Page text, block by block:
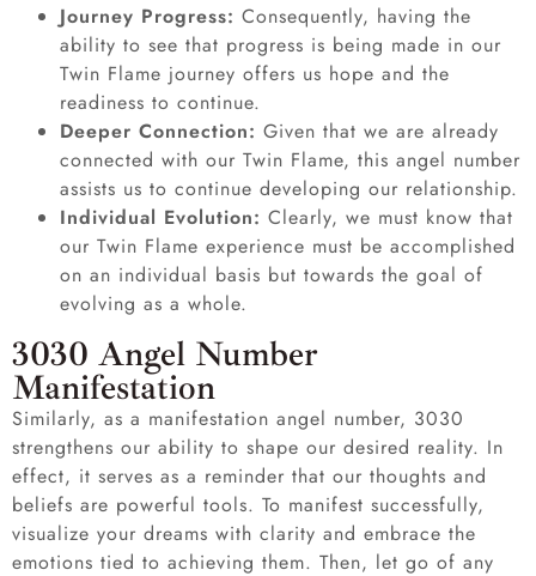
Journey Progress: Consequently, having the
ability to see that progress is being made in our
Twin Flame journey offers us hope and the
readiness to continue.
Deeper Connection: Given that we are already
connected with our Twin Flame, this angel number
assists us to continue developing our relationship.
Individual Evolution: Clearly, we must know that
our Twin Flame experience must be accomplished
on an individual basis but towards the goal of
evolving as a whole.
3030 Angel Number
Manifestation
Similarly, as a manifestation angel number, 3030
strengthens our ability to shape our desired reality. In
effect, it serves as a reminder that our thoughts and
beliefs are powerful tools. To manifest successfully,
visualize your dreams with clarity and embrace the
emotions tied to achieving them. Then, let go of any